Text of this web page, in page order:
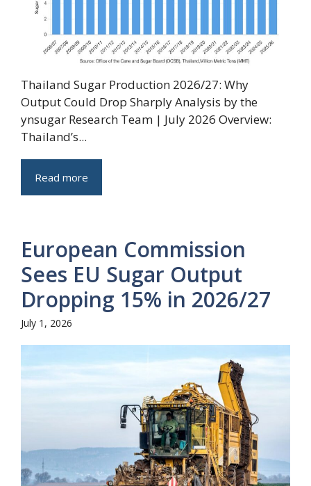
Thailand Sugar Production 2026/27: Why
Output Could Drop Sharply Analysis by the
ynsugar Research Team | July 2026 Overview:
Thailand’s...
Read more
European Commission
Sees EU Sugar Output
Dropping 15% in 2026/27
July 1, 2026